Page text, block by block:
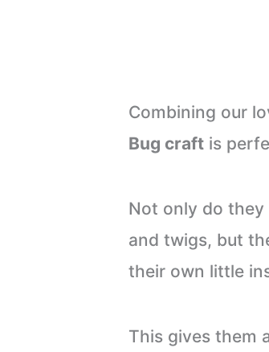
Combining our
Bug craft is
Not only do
and twigs, but
their own little
This gives them